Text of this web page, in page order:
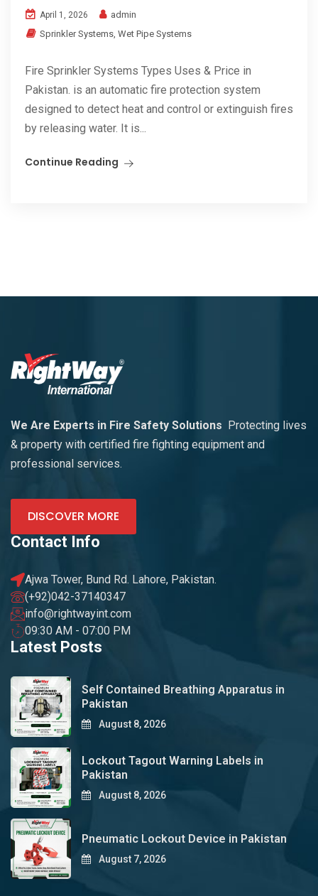
April 1, 2026
admin
Sprinkler Systems, Wet Pipe Systems
Fire Sprinkler Systems Types Uses & Price in
Pakistan. is an automatic fire protection system
designed to detect heat and control or extinguish fires
by releasing water. It is...
Continue Reading
We Are Experts in Fire Safety Solutions Protecting lives
& property with certified fire fighting equipment and
professional services.
DISCOVER MORE
Contact Info
Ajwa Tower, Bund Rd. Lahore, Pakistan.
(+92)042-37140347
info@rightwayint.com
09:30 AM - 07:00 PM
Latest Posts
Self Contained Breathing Apparatus in
Pakistan
August 8, 2026
Lockout Tagout Warning Labels in
Pakistan
August 8, 2026
Pneumatic Lockout Device in Pakistan
August 7, 2026